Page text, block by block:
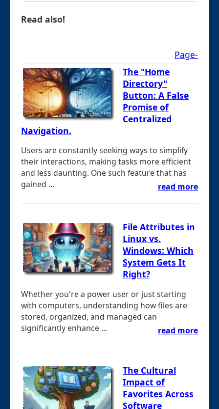
Read also!
Page-
The "Home
Directory"
Button: A False
Promise of
Centralized
Navigation.
Users are constantly seeking ways to simplify
their interactions, making tasks more efficient
and less daunting. One such feature that has
gained ...
read more
File Attributes in
Linux vs.
Windows: Which
System Gets It
Right?
Whether you're a power user or just starting
with computers, understanding how files are
stored, organized, and managed can
significantly enhance ...
read more
The Cultural
Impact of
Favorites Across
Software